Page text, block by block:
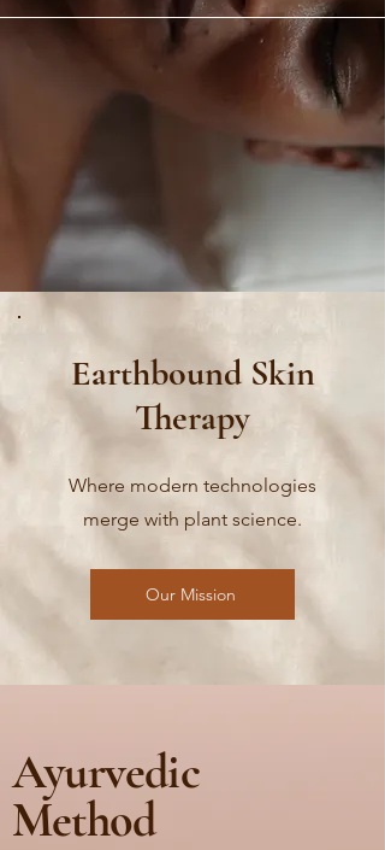
Earthbound Skin
Therapy
Where modern technologies
merge with plant science.
Our Mission
Ayurvedic
Method